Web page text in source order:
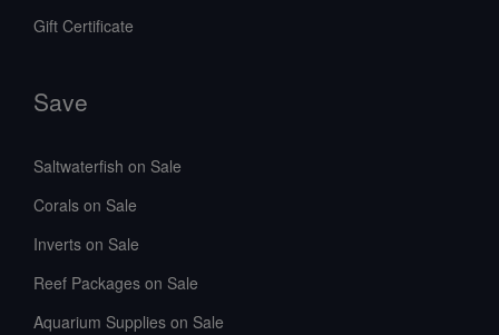
Gift Certificate
Save
Saltwaterfish on Sale
Corals on Sale
Inverts on Sale
Reef Packages on Sale
Aquarium Supplies on Sale